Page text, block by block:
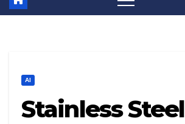
AI
Stainless Steel